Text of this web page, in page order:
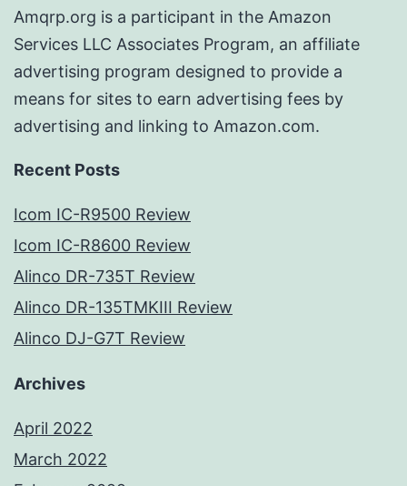
Amqrp.org is a participant in the Amazon
Services LLC Associates Program, an affiliate
advertising program designed to provide a
means for sites to earn advertising fees by
advertising and linking to Amazon.com.
Recent Posts
Icom IC-R9500 Review
Icom IC-R8600 Review
Alinco DR-735T Review
Alinco DR-135TMKIII Review
Alinco DJ-G7T Review
Archives
April 2022
March 2022